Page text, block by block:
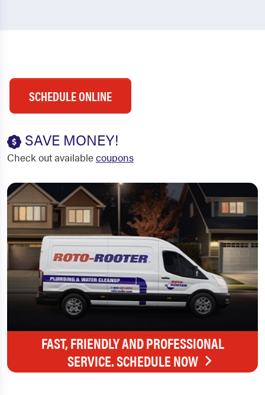
SCHEDULE ONLINE
SAVE MONEY!
Check out availablecoupons
FAST, FRIENDLY AND PROFESSIONAL
SERVICE. SCHEDULE NOW